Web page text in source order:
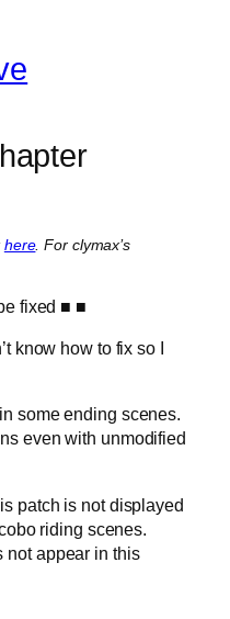
here. For clymax’s
fixed ■ ■
know how to fix so I
some ending scenes.
even with unmodified
patch is not displayed
riding scenes.
appear in this